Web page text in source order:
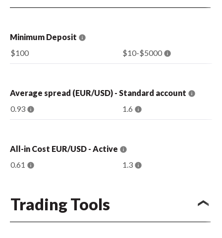
Minimum Deposit
$100
$10-$5000
Average spread (EUR/USD) - Standard account
0.93
1.6
All-in Cost EUR/USD - Active
0.61
1.3
Trading Tools